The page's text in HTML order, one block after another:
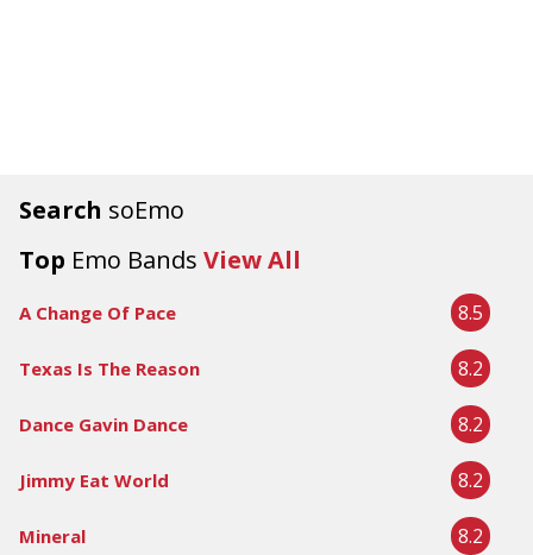
Search soEmo
Top Emo Bands View All
A Change Of Pace 8.5
Texas Is The Reason 8.2
Dance Gavin Dance 8.2
Jimmy Eat World 8.2
Mineral 8.2